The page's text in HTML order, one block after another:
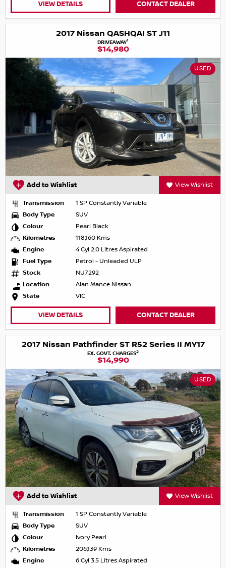
VIEW DETAILS CONTACT DEALER
2017 Nissan QASHQAI ST J11
DRIVEAWAY1
$14,980
USED
Add to Wishlist View Wishlist
Transmission
1 SP Constantly Variable
Body Type
SUV
Colour
Pearl Black
Kilometres
118,160 Kms
Engine
4 Cyl 2.0 Litres Aspirated
Fuel Type
Petrol - Unleaded ULP
Stock
NU7292
Location
Alan Mance Nissan
State
VIC
VIEW DETAILS CONTACT DEALER
2017 Nissan Pathfinder ST R52 Series II MY17
EX. GOVT. CHARGES2
$14,990
USED
Add to Wishlist View Wishlist
Transmission
1 SP Constantly Variable
Body Type
SUV
Colour
Ivory Pearl
Kilometres
206,139 Kms
Engine
6 Cyl 3.5 Litres Aspirated